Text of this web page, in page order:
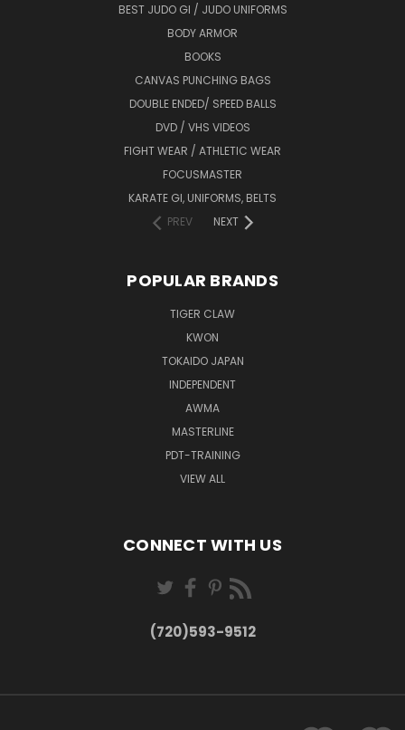
BEST JUDO GI / JUDO UNIFORMS
BODY ARMOR
BOOKS
CANVAS PUNCHING BAGS
DOUBLE ENDED/ SPEED BALLS
DVD / VHS VIDEOS
FIGHT WEAR / ATHLETIC WEAR
FOCUSMASTER
KARATE GI, UNIFORMS, BELTS
PREV
NEXT
POPULAR BRANDS
TIGER CLAW
KWON
TOKAIDO JAPAN
INDEPENDENT
AWMA
MASTERLINE
PDT-TRAINING
VIEW ALL
CONNECT WITH US
(720)593-9512